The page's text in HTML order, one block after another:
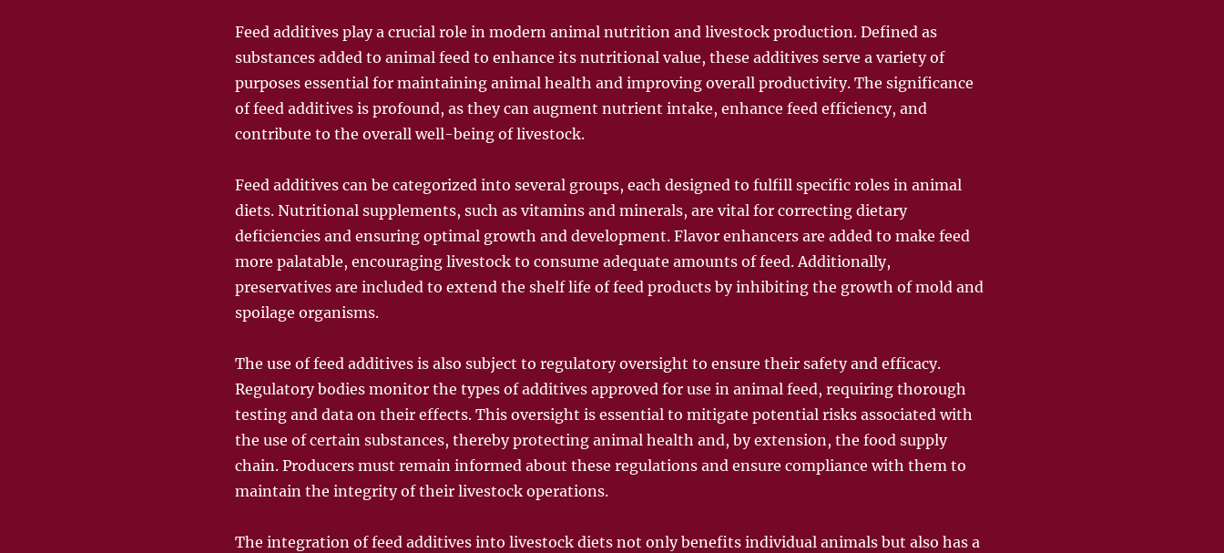
Feed additives play a crucial role in modern animal nutrition and livestock production. Defined as
substances added to animal feed to enhance its nutritional value, these additives serve a variety of
purposes essential for maintaining animal health and improving overall productivity. The significance
of feed additives is profound, as they can augment nutrient intake, enhance feed efficiency, and
contribute to the overall well-being of livestock.
Feed additives can be categorized into several groups, each designed to fulfill specific roles in animal
diets. Nutritional supplements, such as vitamins and minerals, are vital for correcting dietary
deficiencies and ensuring optimal growth and development. Flavor enhancers are added to make feed
more palatable, encouraging livestock to consume adequate amounts of feed. Additionally,
preservatives are included to extend the shelf life of feed products by inhibiting the growth of mold and
spoilage organisms.
The use of feed additives is also subject to regulatory oversight to ensure their safety and efficacy.
Regulatory bodies monitor the types of additives approved for use in animal feed, requiring thorough
testing and data on their effects. This oversight is essential to mitigate potential risks associated with
the use of certain substances, thereby protecting animal health and, by extension, the food supply
chain. Producers must remain informed about these regulations and ensure compliance with them to
maintain the integrity of their livestock operations.
The integration of feed additives into livestock diets not only benefits individual animals but also has a